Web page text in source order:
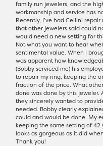
family run jewelers, and the
workmanship and service has
Recently, I’ve had Cellini
that other jewelers said could
would need a new setting for
Not what you want to hear
sentimental value. When I
was apparent how
(Bobby serviced me) his
to repair my ring, keeping the
fraction of the price. What
done was done by this jeweler.
they sincerely wanted to
needed. Bobby clearly
could and would be done. My
keeping the same setting of 42
looks as gorgeous as it did
Thank you!